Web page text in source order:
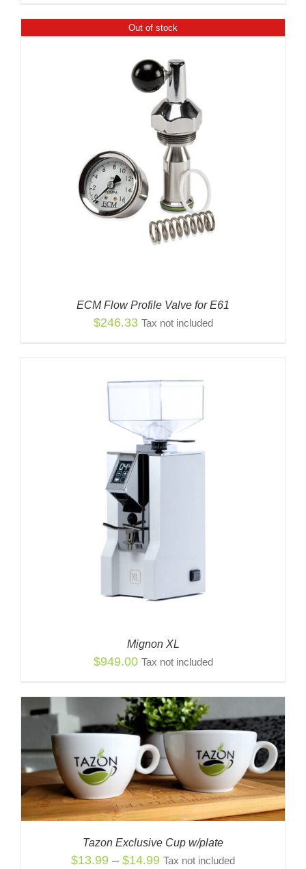
Out of stock
ECM Flow Profile Valve for E61
$246.33 Tax not included
Mignon XL
$949.00 Tax not included
Tazon Exclusive Cup w/plate
$13.99 – $14.99Price
Tax not included